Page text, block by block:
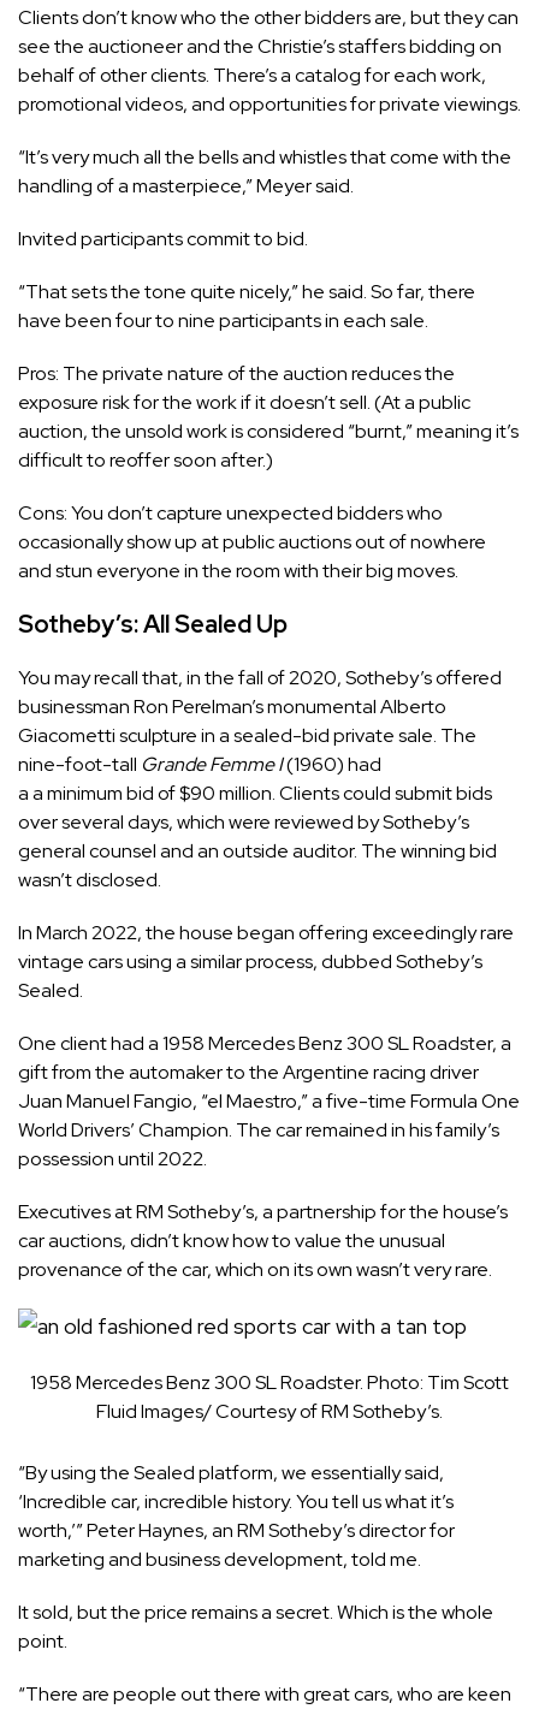
Clients don’t know who the other bidders are, but they can
see the auctioneer and the Christie’s staffers bidding on
behalf of other clients. There’s a catalog for each work,
promotional videos, and opportunities for private viewings.
“It’s very much all the bells and whistles that come with the
handling of a masterpiece,” Meyer said.
Invited participants commit to bid.
“That sets the tone quite nicely,” he said. So far, there
have been four to nine participants in each sale.
Pros: The private nature of the auction reduces the
exposure risk for the work if it doesn’t sell. (At a public
auction, the unsold work is considered “burnt,” meaning it’s
difficult to reoffer soon after.)
Cons: You don’t capture unexpected bidders who
occasionally show up at public auctions out of nowhere
and stun everyone in the room with their big moves.
Sotheby’s: All Sealed Up
You may recall that, in the fall of 2020, Sotheby’s offered
businessman Ron Perelman’s monumental Alberto
Giacometti sculpture in a sealed-bid private sale. The
nine-foot-tall Grande Femme I(1960) had
a a minimum bid of $90 million. Clients could submit bids
over several days, which were reviewed by Sotheby’s
general counsel and an outside auditor. The winning bid
wasn’t disclosed.
In March 2022, the house began offering exceedingly rare
vintage cars using a similar process, dubbed Sotheby’s
Sealed.
One client had a 1958 Mercedes Benz 300 SL Roadster, a
gift from the automaker to the Argentine racing driver
Juan Manuel Fangio, “el Maestro,” a five-time Formula One
World Drivers’ Champion. The car remained in his family’s
possession until 2022.
Executives at RM Sotheby’s, a partnership for the house’s
car auctions, didn’t know how to value the unusual
provenance of the car, which on its own wasn’t very rare.
1958 Mercedes Benz 300 SL Roadster. Photo: Tim Scott
Fluid Images/ Courtesy of RM Sotheby’s.
“By using the Sealed platform, we essentially said,
‘Incredible car, incredible history. You tell us what it’s
worth,’” Peter Haynes, an RM Sotheby’s director for
marketing and business development, told me.
It sold, but the price remains a secret. Which is the whole
point.
“There are people out there with great cars, who are keen